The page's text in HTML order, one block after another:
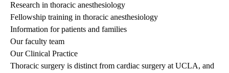
Research in thoracic anesthesiology
Fellowship training in thoracic anesthesiology
Information for patients and families
Our faculty team
Our Clinical Practice
Thoracic surgery is distinct from cardiac surgery at UCLA, and